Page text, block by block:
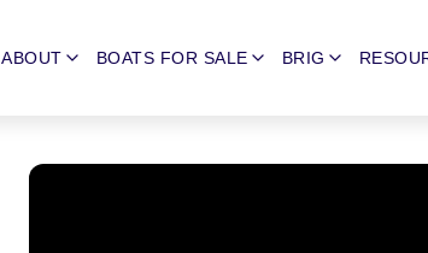
ABOUT BOATS FOR SALE BRIG